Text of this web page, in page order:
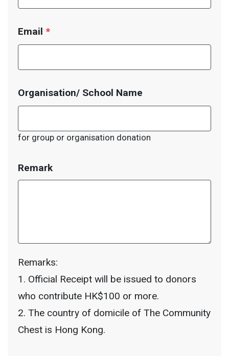
Email *
Organisation/ School Name
for group or organisation donation
Remark
Remarks:
1. Official Receipt will be issued to donors
who contribute HK$100 or more.
2. The country of domicile of The Community
Chest is Hong Kong.